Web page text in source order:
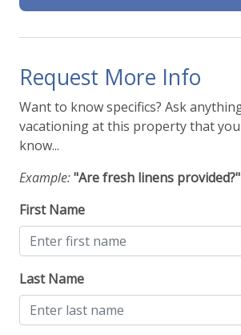
Request More Info
Want to know specifics? Ask
vacationing at this property that
know...
Example:"Are fresh linens provided?"
First Name
Last Name